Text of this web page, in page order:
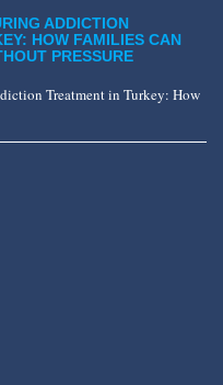
ADDICTION
HOW FAMILIES CAN
PRESSURE
Treatment in Turkey: How